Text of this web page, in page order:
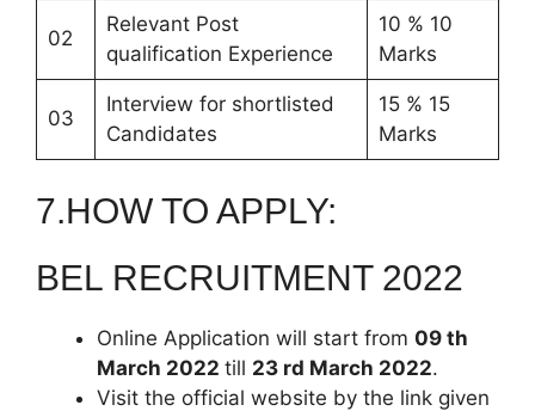
02
Relevant Post
qualification Experience
10 % 10
Marks
03
Interview for shortlisted
Candidates
15 % 15
Marks
7.HOW TO APPLY:
BEL RECRUITMENT 2022
Online Application will start from 09 th
March 2022 till 23 rd March 2022.
Visit the official website by the link given